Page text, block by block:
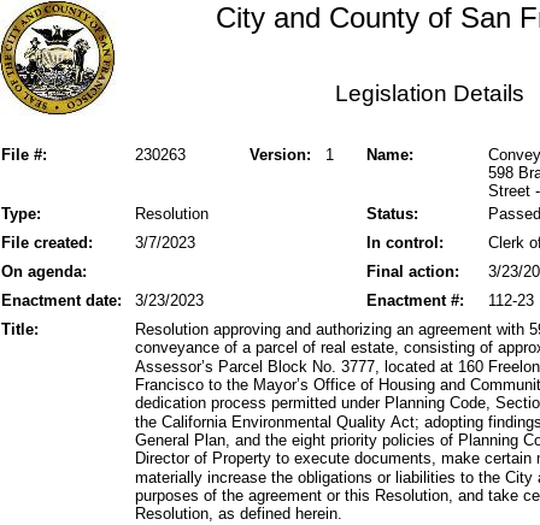
City and County of San
Legislation Details
File #: Version: 1
230263 Name:
598
Street
Status:
Type: Resolution
Passed
File created:
In control:
3/7/2023
Clerk
On agenda:
Final action:
3/23/
Enactment date:
3/23/2023 112-23
Enactment #:
Title:
Resolution approving and authorizing an agreement
conveyance of a parcel of real estate, consisting of
Assessor’s Parcel Block No. 3777, located at 160
Francisco to the Mayor’s Office of Housing and
dedication process permitted under Planning Code,
the California Environmental Quality Act; adopting
General Plan, and the eight priority policies of Planning
Director of Property to execute documents, make
materially increase the obligations or liabilities to the
purposes of the agreement or this Resolution, and take
Resolution, as defined herein.